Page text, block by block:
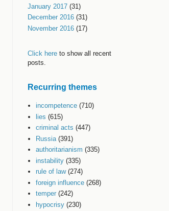
January 2017 (31)
December 2016 (31)
November 2016 (17)
Click here to show all recent
posts.
Recurring themes
incompetence (710)
lies (615)
criminal acts (447)
Russia (391)
authoritarianism (335)
instability (335)
rule of law (274)
foreign influence (268)
temper (242)
hypocrisy (230)